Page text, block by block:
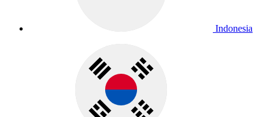
Indonesia